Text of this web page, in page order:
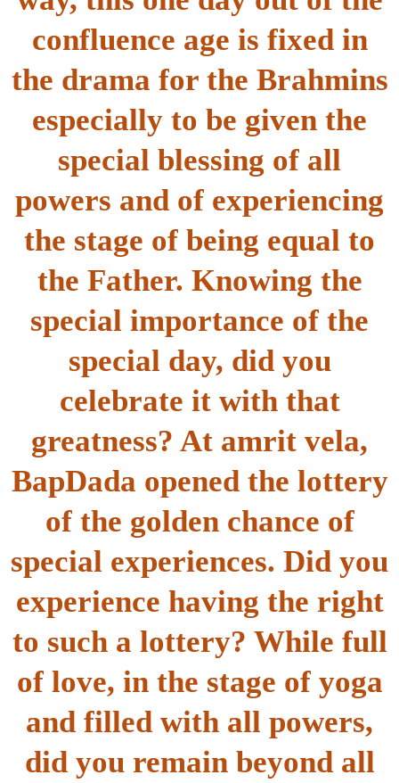
confluence age is fixed in
the drama for the Brahmins
especially to be given the
special blessing of all
powers and of experiencing
the stage of being equal to
the Father. Knowing the
special importance of the
special day, did you
celebrate it with that
greatness? At amrit vela,
BapDada opened the lottery
of the golden chance of
special experiences. Did you
experience having the right
to such a lottery? While full
of love, in the stage of yoga
and filled with all powers,
did you remain beyond all